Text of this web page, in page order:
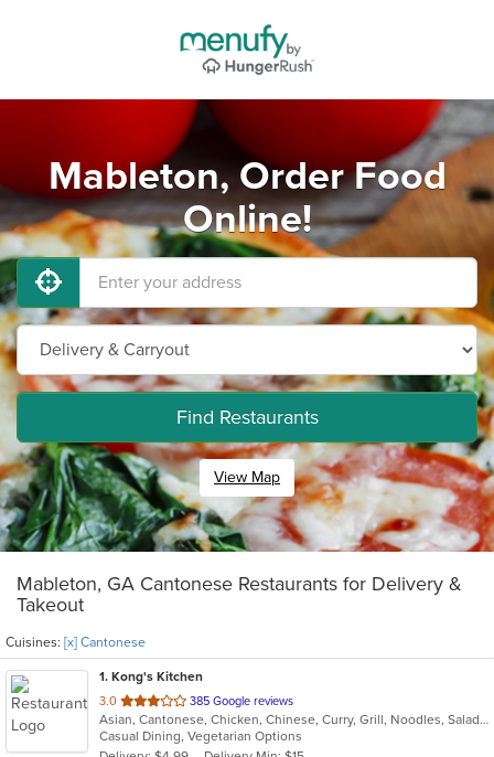
Mableton, Order Food
Online!
Find Restaurants
View Map
Mableton, GA Cantonese Restaurants for Delivery &
Takeout
Cuisines: [x] Cantonese
1. Kong's Kitchen
3.0 out
of
5
385 Google reviews
Asian, Cantonese, Chicken, Chinese, Curry, Grill, Noodles, Salads, Seafood, Soup, Steak, Wings
Casual Dining, Vegetarian Options